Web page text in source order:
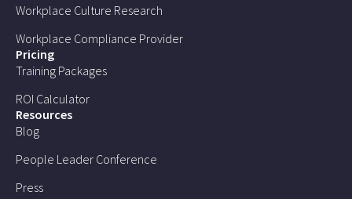
Workplace Culture Research
Workplace Compliance Provider
Pricing
Training Packages
ROI Calculator
Resources
Blog
People Leader Conference
Press